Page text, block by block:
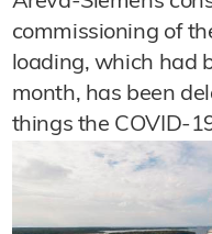
commissioning of
loading, which had
month, has been
things the COVID-